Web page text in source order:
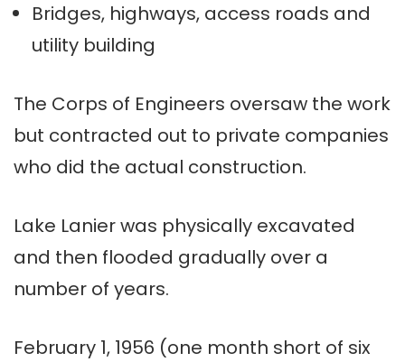
Bridges, highways, access roads and
utility building
The Corps of Engineers oversaw the work
but contracted out to private companies
who did the actual construction.
Lake Lanier was physically excavated
and then flooded gradually over a
number of years.
February 1, 1956 (one month short of six